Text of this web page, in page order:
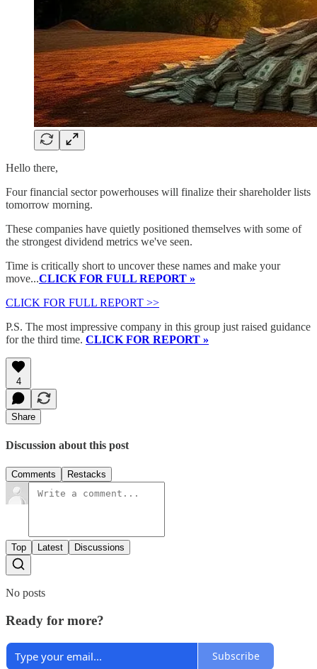
Hello there,
Four financial sector powerhouses will finalize their shareholder lists
tomorrow morning.
These companies have quietly positioned themselves with some of
the strongest dividend metrics we've seen.
Time is critically short to uncover these names and make your
move...CLICK FOR FULL REPORT »
CLICK FOR FULL REPORT >>
P.S. The most impressive company in this group just raised guidance
for the third time. CLICK FOR REPORT »
4
Share
Discussion about this post
Comments Restacks
Top Latest Discussions
No posts
Ready for more?
Subscribe